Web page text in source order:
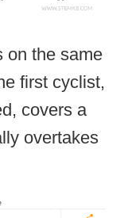
on the same
first cyclist,
covers a
overtakes